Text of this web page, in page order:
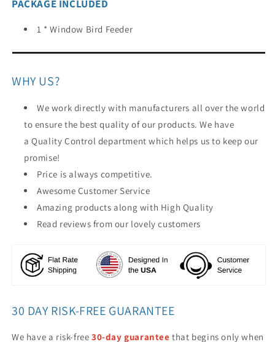
PACKAGE INCLUDED
1 * Window Bird Feeder
WHY US?
We work directly with manufacturers all over the world
to ensure the best quality of our products. We have
a Quality Control department which helps us to keep our
promise!
Price is always competitive.
Awesome Customer Service
Amazing products along with High Quality
Read reviews from our lovely customers
30 DAY RISK-FREE GUARANTEE
We have a risk-free 30-day guarantee that begins only when